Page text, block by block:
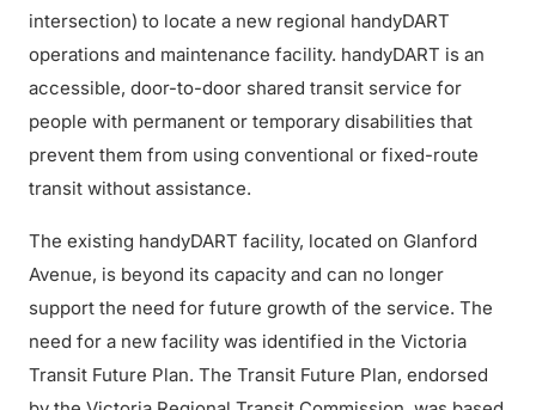
intersection) to locate a new regional handyDART
operations and maintenance facility. handyDART is an
accessible, door-to-door shared transit service for
people with permanent or temporary disabilities that
prevent them from using conventional or fixed-route
transit without assistance.
The existing handyDART facility, located on Glanford
Avenue, is beyond its capacity and can no longer
support the need for future growth of the service. The
need for a new facility was identified in the Victoria
Transit Future Plan. The Transit Future Plan, endorsed